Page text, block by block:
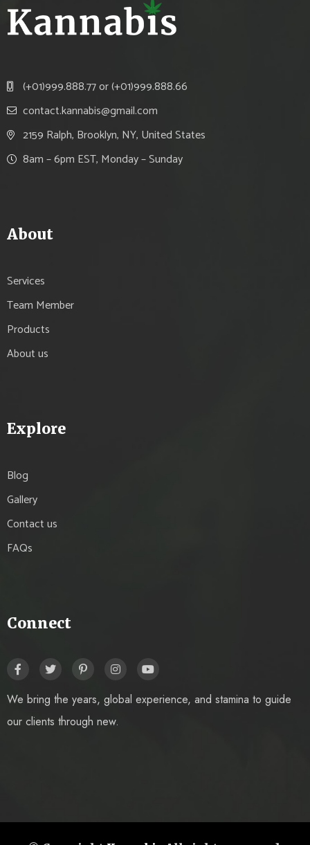
(+01)999.888.77 or (+01)999.888.66
contact.kannabis@gmail.com
2159 Ralph, Brooklyn, NY, United States
8am – 6pm EST, Monday – Sunday
About
Services
Team Member
Products
About us
Explore
Blog
Gallery
Contact us
FAQs
Connect
We bring the years, global experience, and stamina to guide
our clients through new.